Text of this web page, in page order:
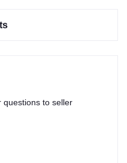
questions to seller